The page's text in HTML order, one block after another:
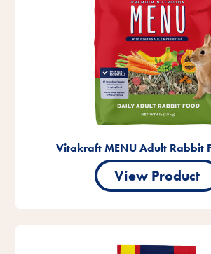
Vitakraft MENU Adult Rabbit
View Product